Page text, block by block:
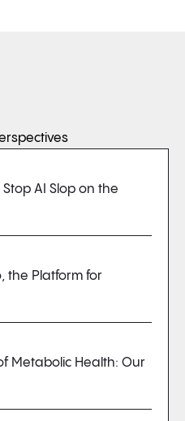
AI Slop on the
the Platform for
Metabolic Health: Our